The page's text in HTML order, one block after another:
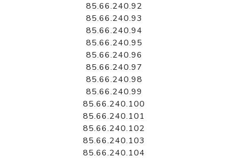
85.66.240.92
85.66.240.93
85.66.240.94
85.66.240.95
85.66.240.96
85.66.240.97
85.66.240.98
85.66.240.99
85.66.240.100
85.66.240.101
85.66.240.102
85.66.240.103
85.66.240.104